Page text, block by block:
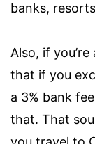
banks,
Also, if
that if you
a 3% bank
that. That